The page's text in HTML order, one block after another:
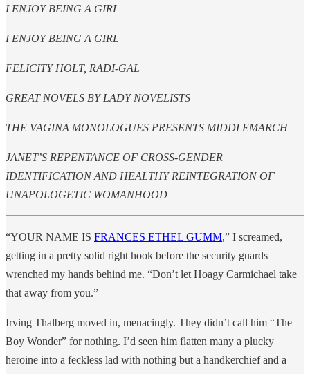
I ENJOY BEING A GIRL
I ENJOY BEING A GIRL
FELICITY HOLT, RADI-GAL
GREAT NOVELS BY LADY NOVELISTS
THE VAGINA MONOLOGUES PRESENTS MIDDLEMARCH
JANET’S REPENTANCE OF CROSS-GENDER
IDENTIFICATION AND HEALTHY REINTEGRATION OF
UNAPOLOGETIC WOMANHOOD
“YOUR NAME IS FRANCES ETHEL GUMM,” I screamed,
getting in a pretty solid right hook before the security guards
wrenched my hands behind me. “Don’t let Hoagy Carmichael take
that away from you.”
Irving Thalberg moved in, menacingly. They didn’t call him “The
Boy Wonder” for nothing. I’d seen him flatten many a plucky
heroine into a feckless lad with nothing but a handkerchief and a